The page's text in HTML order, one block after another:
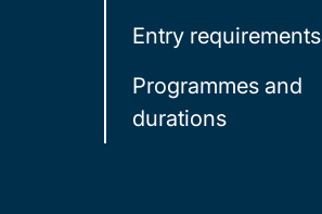
Entry requirements
Programmes and
durations